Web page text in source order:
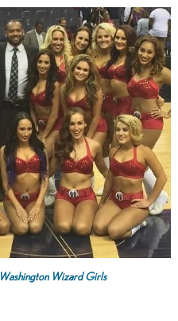
Washington Wizard Girls